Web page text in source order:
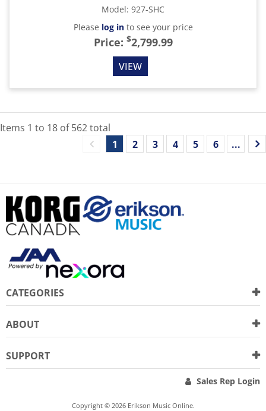
Model: 927-SHC
Please log into see your price
Price: $2,799.99
VIEW
Items 1 to 18 of562total
1
2 3 4 5 6 ...
CATEGORIES
ABOUT
SUPPORT
Sales Rep Login
Copyright © 2026 Erikson Music Online.